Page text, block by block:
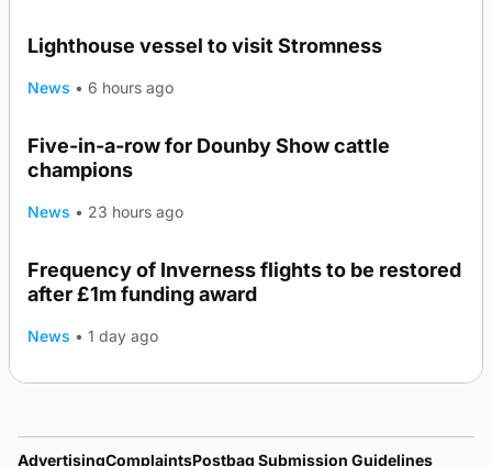
Lighthouse vessel to visit Stromness
News • 6 hours ago
Five-in-a-row for Dounby Show cattle
champions
News • 23 hours ago
Frequency of Inverness flights to be restored
after £1m funding award
News • 1 day ago
AdvertisingComplaintsPostbag Submission Guidelines